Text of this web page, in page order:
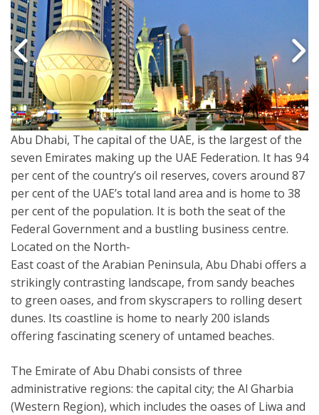
Abu Dhabi, The capital of the UAE, is the largest of the
seven Emirates making up the UAE Federation. It has 94
per cent of the country’s oil reserves, covers around 87
per cent of the UAE’s total land area and is home to 38
per cent of the population. It is both the seat of the
Federal Government and a bustling business centre.
Located on the North-
East coast of the Arabian Peninsula, Abu Dhabi offers a
strikingly contrasting landscape, from sandy beaches
to green oases, and from skyscrapers to rolling desert
dunes. Its coastline is home to nearly 200 islands
offering fascinating scenery of untamed beaches.
The Emirate of Abu Dhabi consists of three
administrative regions: the capital city; the Al Gharbia
(Western Region), which includes the oases of Liwa and